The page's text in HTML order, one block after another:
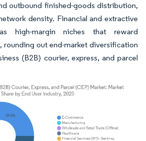
outbound finished-goods distribution,
density. Financial and extractive
high-margin niches that reward
rounding out end-market diversification
(B2B) courier, express, and parcel